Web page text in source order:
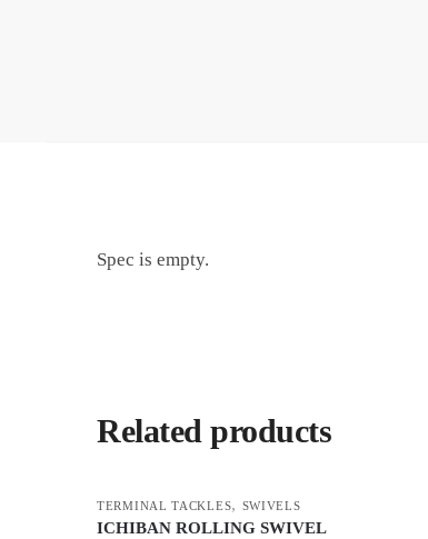
Spec is empty.
Related products
TERMINAL TACKLES, SWIVELS
ICHIBAN ROLLING SWIVEL